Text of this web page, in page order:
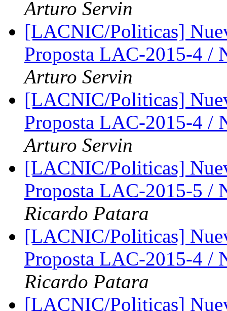
Arturo Servin
[LACNIC/Politicas]
Proposta LAC-2015-4 /
Arturo Servin
[LACNIC/Politicas]
Proposta LAC-2015-4 /
Arturo Servin
[LACNIC/Politicas]
Proposta LAC-2015-5 /
Ricardo Patara
[LACNIC/Politicas]
Proposta LAC-2015-4 /
Ricardo Patara
[LACNIC/Politicas]